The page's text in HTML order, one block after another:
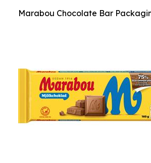
Marabou Chocolate Bar